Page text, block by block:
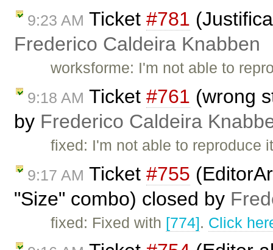
9:23 AM Ticket #781
Frederico Caldeira Knabben
worksforme: I'm not able to
9:18 AM Ticket #761 (wrong
by Frederico Caldeira
fixed: I'm not able to reproduce
9:17 AM Ticket #755
"Size" combo) closed by
fixed: Fixed with [774]. Click